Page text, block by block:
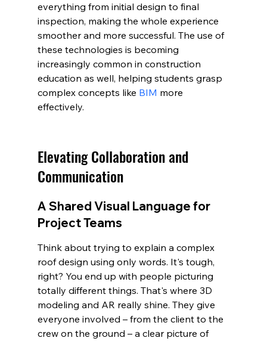
everything from initial design to final
inspection, making the whole experience
smoother and more successful. The use of
these technologies is becoming
increasingly common in construction
education as well, helping students grasp
complex concepts like BIM more
effectively.
Elevating Collaboration and
Communication
A Shared Visual Language for
Project Teams
Think about trying to explain a complex
roof design using only words. It's tough,
right? You end up with people picturing
totally different things. That's where 3D
modeling and AR really shine. They give
everyone involved – from the client to the
crew on the ground – a clear picture of